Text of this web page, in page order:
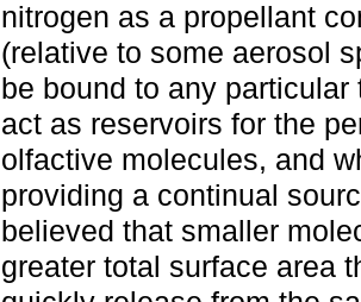
nitrogen as a propellant
(relative to some aerosol
be bound to any
act as reservoirs for the
olfactive molecules, and
providing a continual
believed that smaller
greater total surface area